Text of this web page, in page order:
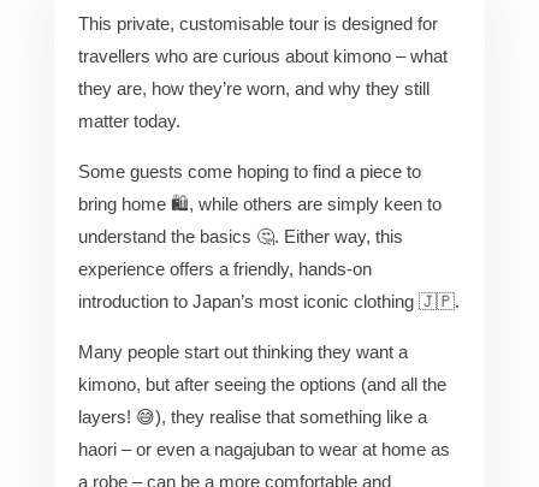
This private, customisable tour is designed for
travellers who are curious about kimono – what
they are, how they’re worn, and why they still
matter today.
Some guests come hoping to find a piece to
bring home 🛍️, while others are simply keen to
understand the basics 🤔. Either way, this
experience offers a friendly, hands-on
introduction to Japan’s most iconic clothing 🇯🇵.
Many people start out thinking they want a
kimono, but after seeing the options (and all the
layers! 😅), they realise that something like a
haori – or even a nagajuban to wear at home as
a robe – can be a more comfortable and